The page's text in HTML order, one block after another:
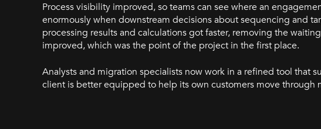
Process visibility improved, so teams can see where an
enormously when downstream decisions about sequencing and
processing results and calculations got faster, removing the
improved, which was the point of the project in the first place.
Analysts and migration specialists now work in a refined tool that
client is better equipped to help its own customers move through